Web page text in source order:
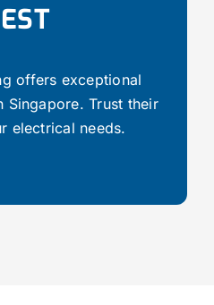
offers exceptional
Singapore. Trust their
electrical needs.